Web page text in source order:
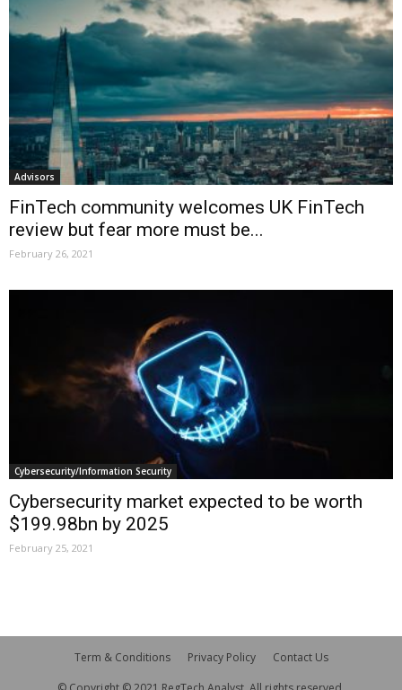
Advisors
FinTech community welcomes UK FinTech
review but fear more must be...
February 26, 2021
Cybersecurity/Information Security
Cybersecurity market expected to be worth
$199.98bn by 2025
February 25, 2021
Term & Conditions Privacy Policy
Contact Us